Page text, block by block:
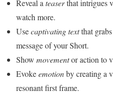
Reveal ateaserthat intrigues
watch more.
Usecaptivating textthat
message of your Short.
Show movementor action to
Evokeemotionby creating a
resonant first frame.